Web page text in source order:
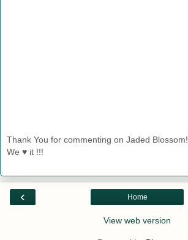
Thank You for commenting on Jaded Blossom!
We ♥ it !!!
‹ Home
View web version